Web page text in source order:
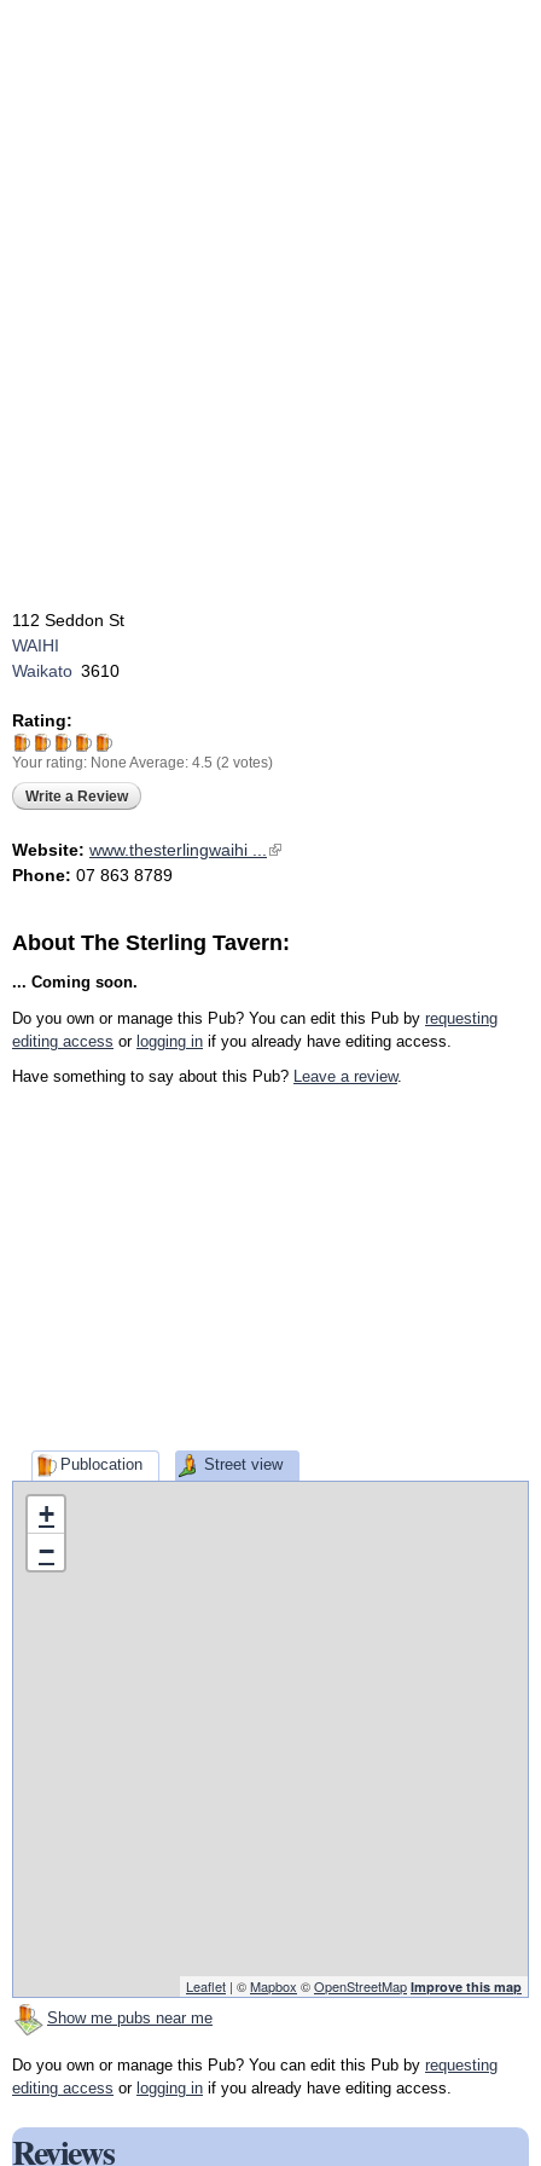
112 Seddon St
WAIHI
Waikato 3610
Rating:
Your rating: None Average: 4.5 (2 votes)
Write a Review
Website: www.thesterlingwaihi ...
(link is external)
Phone: 07 863 8789
About The Sterling Tavern:
... Coming soon.
Do you own or manage this Pub? You can edit this Pub by requesting
editing access or logging in if you already have editing access.
Have something to say about this Pub? Leave a review.
Publocation Street view
+
−
Leaflet | ©Mapbox ©OpenStreetMap Improve this map
Show me pubs near me
Do you own or manage this Pub? You can edit this Pub by requesting
editing access or logging in if you already have editing access.
Reviews